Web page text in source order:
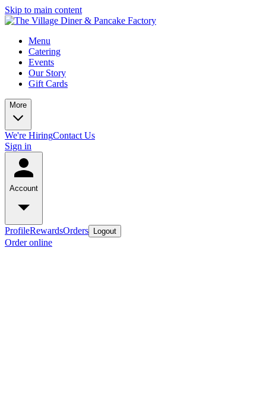
Skip to main content
Menu
Catering
Events
Our Story
Gift Cards
More
We're HiringContact Us
Sign in
Account
ProfileRewardsOrders Logout
Order online